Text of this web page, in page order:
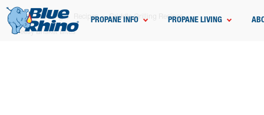
PROPANE INFO PROPANE LIVING
Home Grilling Recipes Griddle Grilling Recipes
Cheesy Brisket Bites